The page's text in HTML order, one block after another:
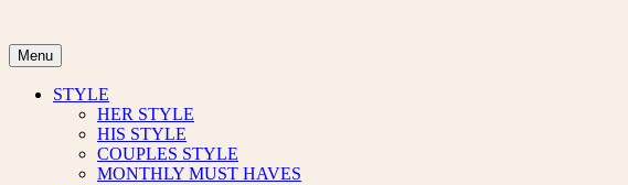
content
Menu
STYLE
HER STYLE
HIS STYLE
COUPLES STYLE
MONTHLY MUST HAVES